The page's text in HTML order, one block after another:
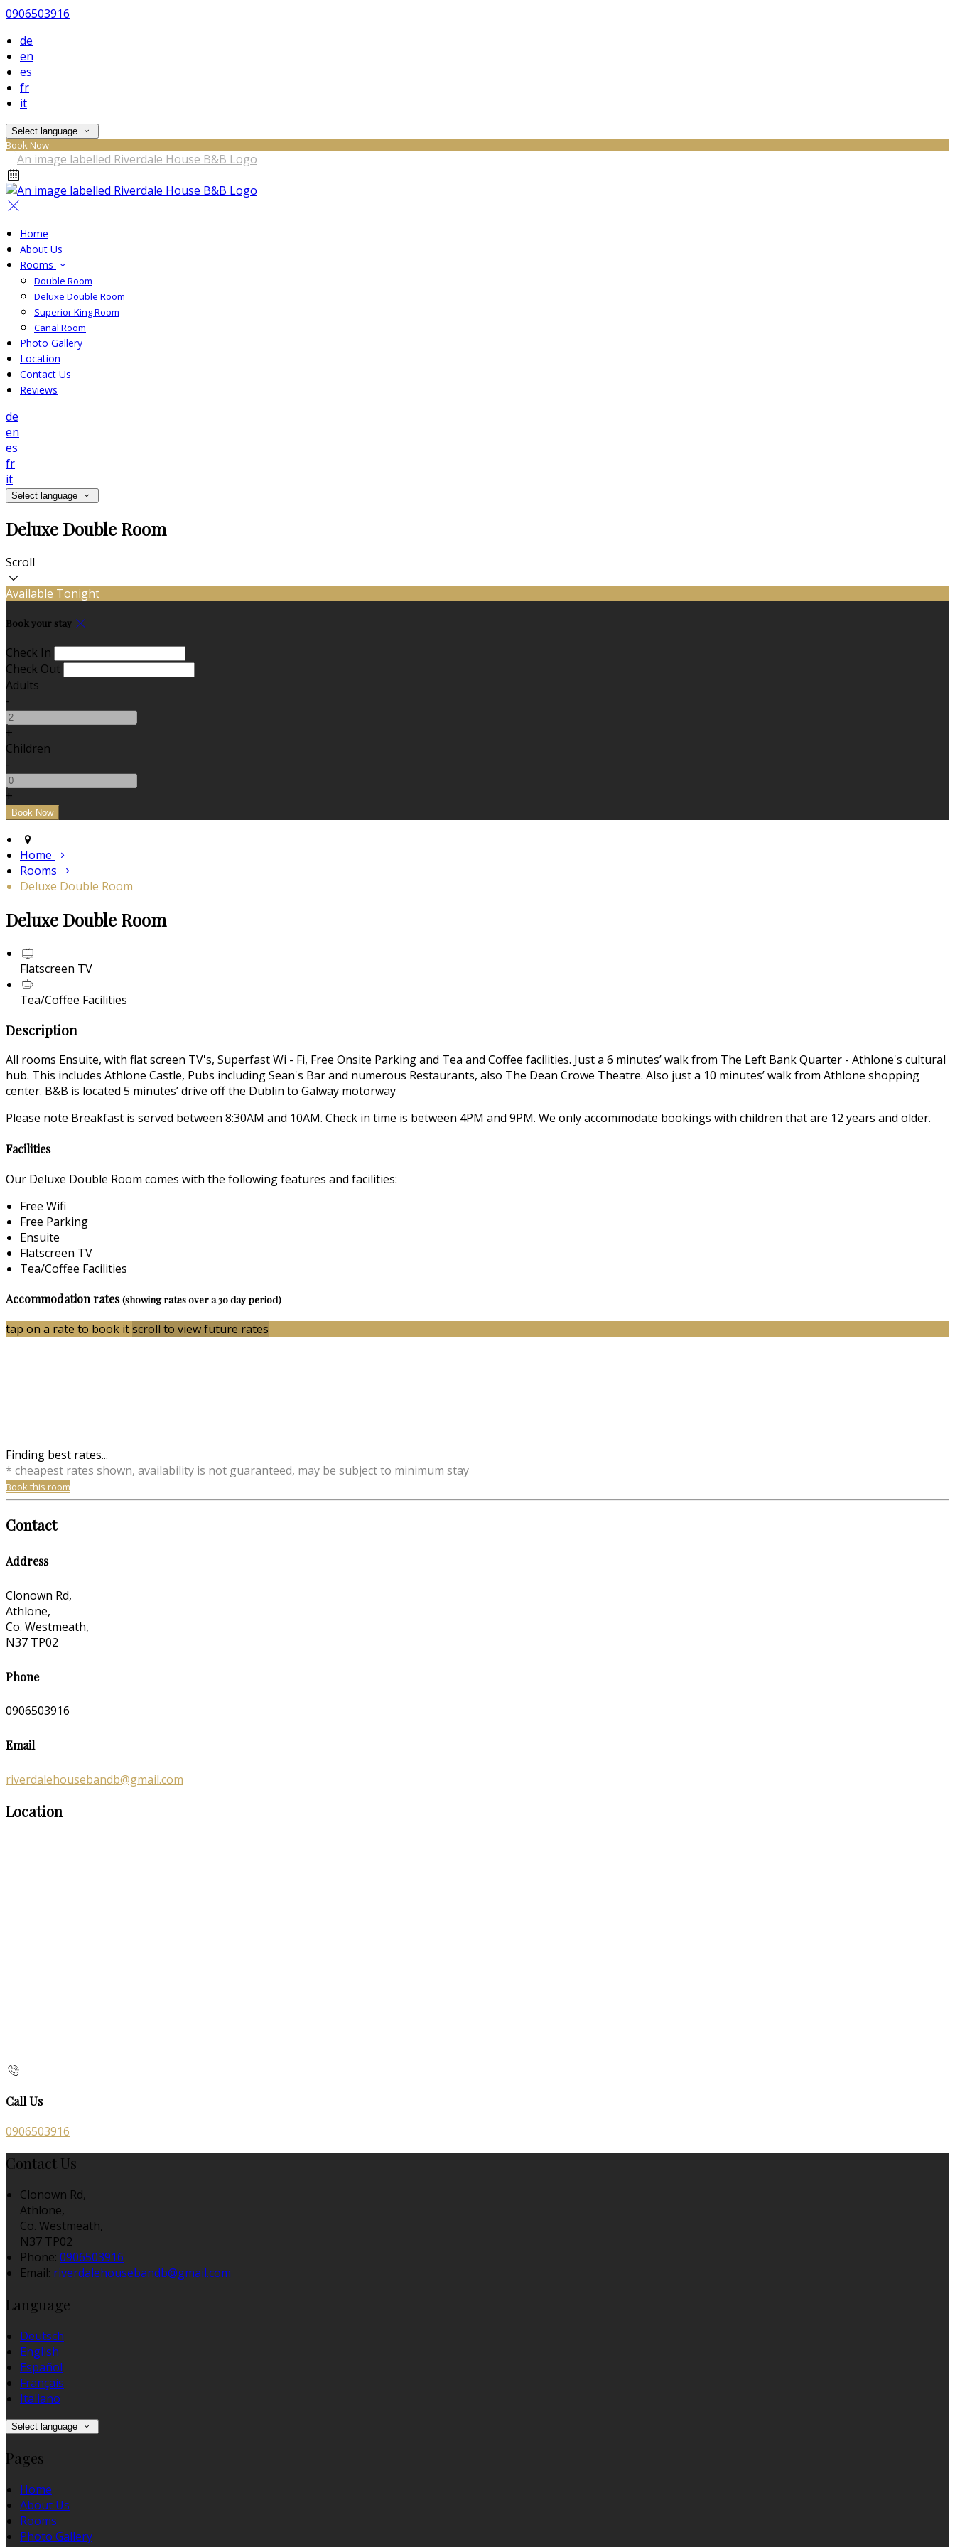
0906503916
de
en
es
fr
it
Select language
Book Now
Home
About Us
Rooms
Double Room
Deluxe Double Room
Superior King Room
Canal Room
Photo Gallery
Location
Contact Us
Reviews
de
en
es
fr
it
Select language
Deluxe Double Room
Scroll
Available Tonight
Book your stay
Check In
Check Out
Adults
-
+
Children
-
+
Home
Rooms
Deluxe Double Room
Deluxe Double Room
Flatscreen TV
Tea/Coffee Facilities
Description
All rooms Ensuite, with flat screen TV's, Superfast Wi - Fi, Free Onsite Parking and Tea and Coffee facilities. Just a 6 minutes’ walk from The Left Bank Quarter - Athlone's cultural
hub. This includes Athlone Castle, Pubs including Sean's Bar and numerous Restaurants, also The Dean Crowe Theatre. Also just a 10 minutes’ walk from Athlone shopping
center. B&B is located 5 minutes’ drive off the Dublin to Galway motorway
Please note Breakfast is served between 8:30AM and 10AM. Check in time is between 4PM and 9PM. We only accommodate bookings with children that are 12 years and older.
Facilities
Our Deluxe Double Room comes with the following features and facilities:
Free Wifi
Free Parking
Ensuite
Flatscreen TV
Tea/Coffee Facilities
Accommodation rates(showing rates over a 30 day period)
tap on a rate to book itscroll to view future rates
Finding best rates...
* cheapest rates shown, availability is not guaranteed, may be subject to minimum stay
Book this room
Contact
Address
Clonown Rd,
Athlone,
Co. Westmeath,
N37 TP02
Phone
0906503916
Email
riverdalehousebandb@gmail.com
Location
Call Us
0906503916
Contact Us
Clonown Rd,
Athlone,
Co. Westmeath,
N37 TP02
Phone: 0906503916
Email: riverdalehousebandb@gmail.com
Language
Deutsch
English
Español
Français
Italiano
Select language
Pages
Home
About Us
Rooms
Photo Gallery